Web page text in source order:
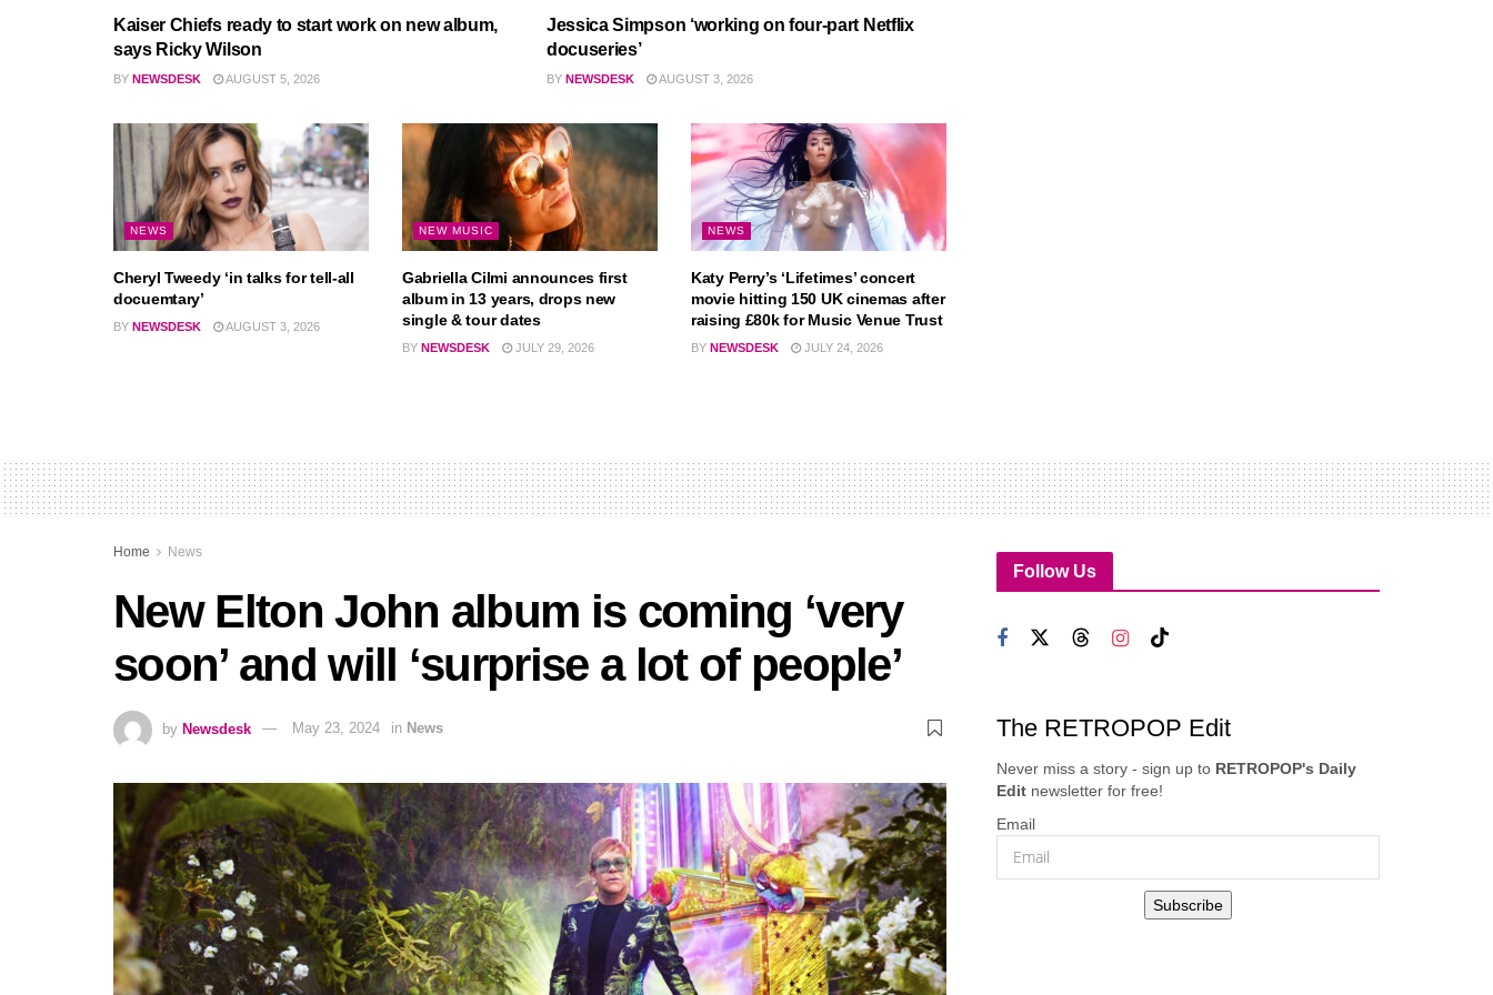
Kaiser Chiefs ready to start work on new album,
says Ricky Wilson
BY NEWSDESK AUGUST 5, 2026
Jessica Simpson ‘working on four-part Netflix
docuseries’
BY NEWSDESK AUGUST 3, 2026
NEWS
Cheryl Tweedy ‘in talks for tell-all
docuemtary’
BY NEWSDESK AUGUST 3, 2026
NEW MUSIC
Gabriella Cilmi announces first
album in 13 years, drops new
single & tour dates
BY NEWSDESK JULY 29, 2026
NEWS
Katy Perry’s ‘Lifetimes’ concert
movie hitting 150 UK cinemas after
raising £80k for Music Venue Trust
BY NEWSDESK JULY 24, 2026
Home News
New Elton John album is coming ‘very
soon’ and will ‘surprise a lot of people’
by Newsdesk May 23, 2024 in News
Follow Us
The RETROPOP Edit
Never miss a story - sign up to RETROPOP's Daily
Edit newsletter for free!
Email
Subscribe